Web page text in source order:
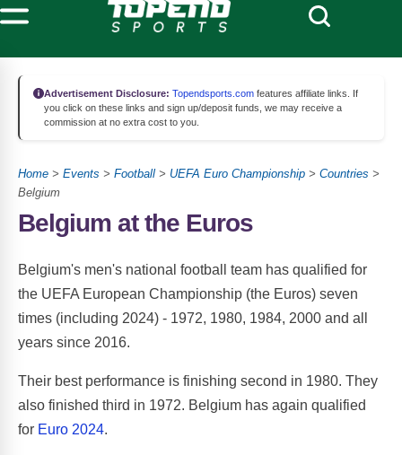
Advertisement Disclosure: Topendsports.com features affiliate links. If
you click on these links and sign up/deposit funds, we may receive a
commission at no extra cost to you.
Home > Events > Football > UEFA Euro Championship > Countries >
Belgium
Belgium at the Euros
Belgium's men's national football team has qualified for
the UEFA European Championship (the Euros) seven
times (including 2024) - 1972, 1980, 1984, 2000 and all
years since 2016.
Their best performance is finishing second in 1980. They
also finished third in 1972. Belgium has again qualified
for Euro 2024.